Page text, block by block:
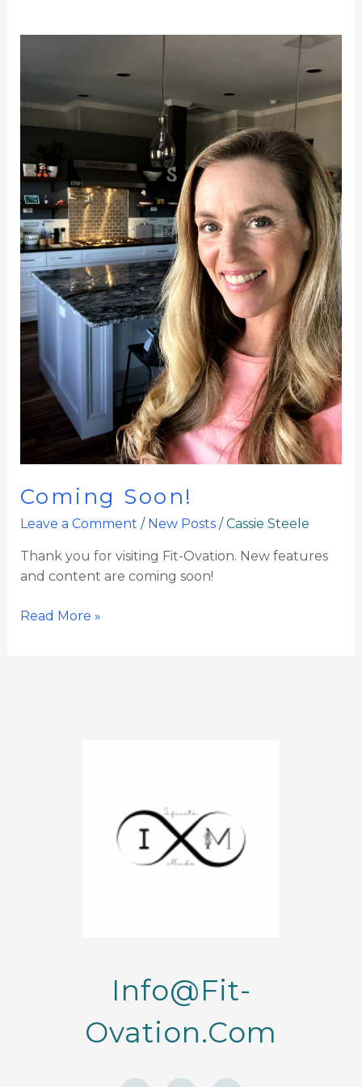
Coming Soon!
Leave a Comment / New Posts/Cassie Steele
Thank you for visiting Fit-Ovation. New features
and content are coming soon!
Read More »
Info@fit-
Ovation.com
F I Y